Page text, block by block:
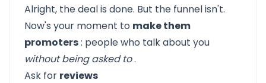
Alright, the deal is done. But the funnel isn't.
Now's your moment to make them
promoters: people who talk about you
without being asked to.
Ask for reviews